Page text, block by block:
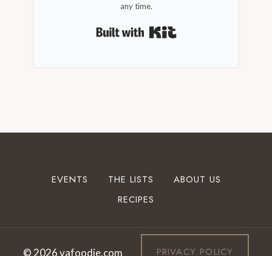
any time.
EVENTS THE LISTS
ABOUT US
RECIPES
© 2026 vafoodie.com PRIVACY POLICY